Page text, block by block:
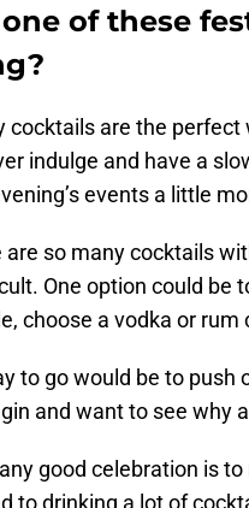
of these
cocktails are the
indulge and have a
events a little
are so many cocktails
One option could be
choose a vodka or
to go would be to push
and want to see why
good celebration is